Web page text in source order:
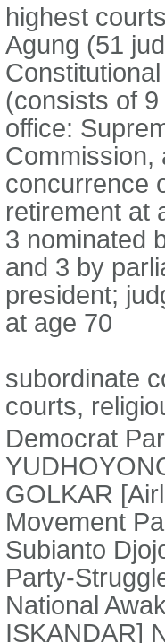
highest
Agung (51
(consists of
office:
Commission,
concurrence
retirement at
3 nominated
and 3 by
president;
at age 70
subordinate
courts,
Democrat
GOLKAR
Movement
Subianto
Party-
National
ISKANDAR]